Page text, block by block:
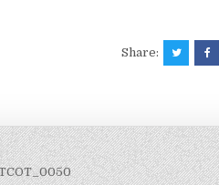
Share: